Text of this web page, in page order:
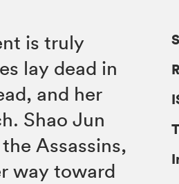
is truly
lay dead in
and her
Shao Jun
Assassins,
way toward